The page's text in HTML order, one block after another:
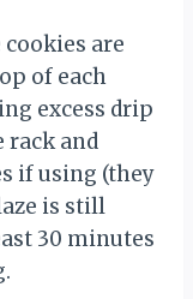
cookies are
of each
excess drip
rack and
if using (they
is still
30 minutes